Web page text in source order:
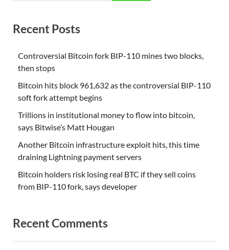
Recent Posts
Controversial Bitcoin fork BIP-110 mines two blocks,
then stops
Bitcoin hits block 961,632 as the controversial BIP-110
soft fork attempt begins
Trillions in institutional money to flow into bitcoin,
says Bitwise’s Matt Hougan
Another Bitcoin infrastructure exploit hits, this time
draining Lightning payment servers
Bitcoin holders risk losing real BTC if they sell coins
from BIP-110 fork, says developer
Recent Comments